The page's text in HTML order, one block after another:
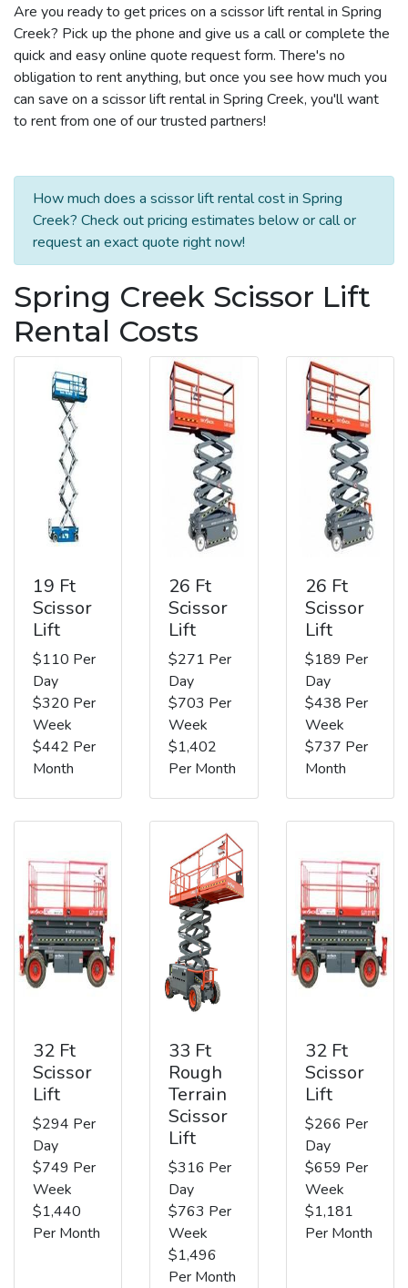
Are you ready to get prices on a scissor lift rental in Spring
Creek? Pick up the phone and give us a call or complete the
quick and easy online quote request form. There's no
obligation to rent anything, but once you see how much you
can save on a scissor lift rental in Spring Creek, you'll want
to rent from one of our trusted partners!
How much does a scissor lift rental cost in Spring
Creek? Check out pricing estimates below or call or
request an exact quote right now!
Spring Creek Scissor Lift
Rental Costs
19 Ft
Scissor
Lift
$110 Per
Day
$320 Per
Week
$442 Per
Month
26 Ft
Scissor
Lift
$271 Per
Day
$703 Per
Week
$1,402
Per Month
26 Ft
Scissor
Lift
$189 Per
Day
$438 Per
Week
$737 Per
Month
32 Ft
Scissor
Lift
$294 Per
Day
$749 Per
Week
$1,440
Per Month
33 Ft
Rough
Terrain
Scissor
Lift
$316 Per
Day
$763 Per
Week
$1,496
Per Month
32 Ft
Scissor
Lift
$266 Per
Day
$659 Per
Week
$1,181
Per Month